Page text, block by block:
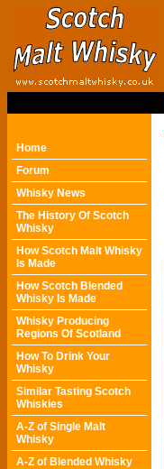
Home
Forum
Whisky News
The History Of Scotch
Whisky
How Scotch Malt Whisky
Is Made
How Scotch Blended
Whisky Is Made
Whisky Producing
Regions Of Scotland
How To Drink Your
Whisky
Similar Tasting Scotch
Whiskies
A-Z of Single Malt
Whisky
A-Z of Blended Whisky